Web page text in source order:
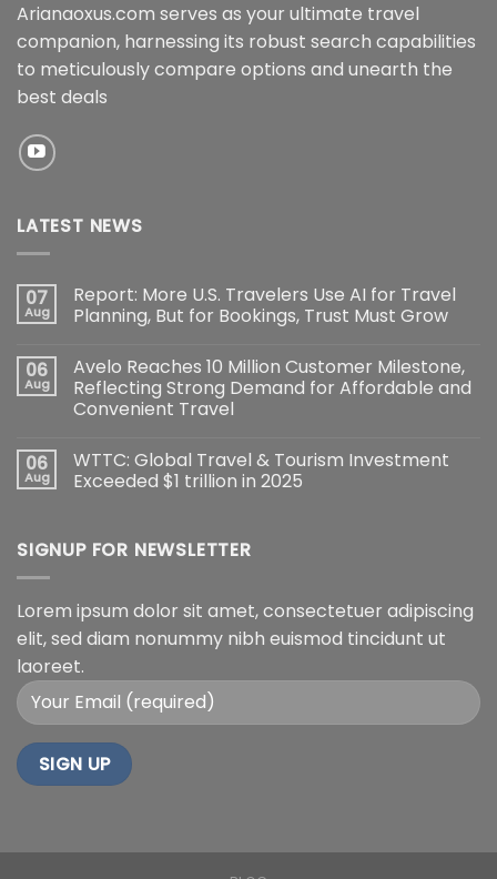
Arianaoxus.com serves as your ultimate travel
companion, harnessing its robust search capabilities
to meticulously compare options and unearth the
best deals
LATEST NEWS
07
Aug
Report: More U.S. Travelers Use AI for Travel
Planning, But for Bookings, Trust Must Grow
06
Aug
Avelo Reaches 10 Million Customer Milestone,
Reflecting Strong Demand for Affordable and
Convenient Travel
06
Aug
WTTC: Global Travel & Tourism Investment
Exceeded $1 trillion in 2025
SIGNUP FOR NEWSLETTER
Lorem ipsum dolor sit amet, consectetuer adipiscing
elit, sed diam nonummy nibh euismod tincidunt ut
laoreet.